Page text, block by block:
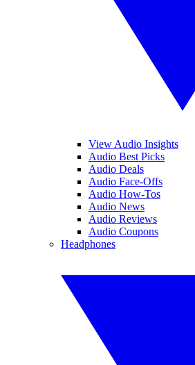
View Audio Insights
Audio Best Picks
Audio Deals
Audio Face-Offs
Audio How-Tos
Audio News
Audio Reviews
Audio Coupons
Headphones